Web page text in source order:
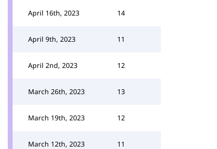
April 16th, 2023 14
April 9th, 2023 11
April 2nd, 2023 12
March 26th, 2023 13
March 19th, 2023 12
March 12th, 2023 11